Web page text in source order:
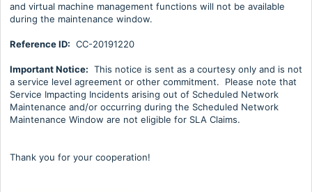
and virtual machine management functions will not be available
during the maintenance window.
Reference ID: CC-20191220
Important Notice: This notice is sent as a courtesy only and is not
a service level agreement or other commitment. Please note that
Service Impacting Incidents arising out of Scheduled Network
Maintenance and/or occurring during the Scheduled Network
Maintenance Window are not eligible for SLA Claims.
Thank you for your cooperation!